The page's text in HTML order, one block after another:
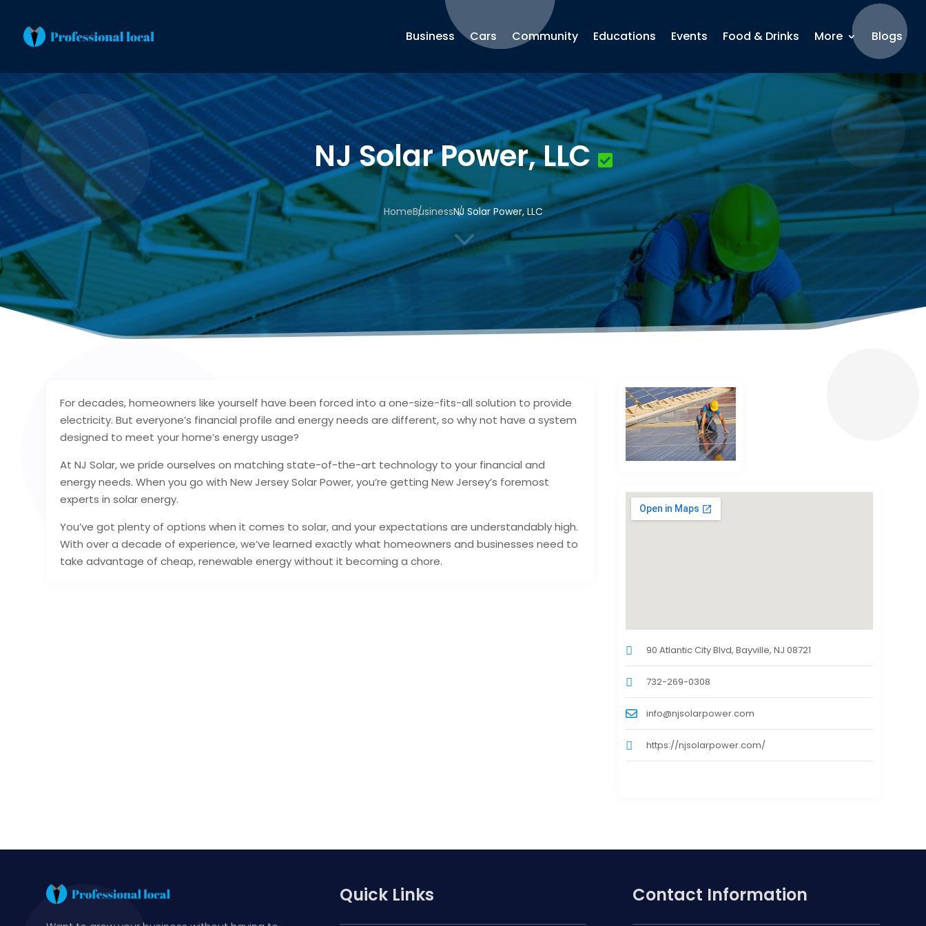
Business Cars Community Educations Events Food & Drinks More Blogs
NJ Solar Power, LLC
HomeBusinessNJ Solar Power, LLC
3
For decades, homeowners like yourself have been forced into a one-size-fits-all solution to provide
electricity. But everyone’s financial profile and energy needs are different, so why not have a system
designed to meet your home’s energy usage?
At NJ Solar, we pride ourselves on matching state-of-the-art technology to your financial and
energy needs. When you go with New Jersey Solar Power, you’re getting New Jersey’s foremost
experts in solar energy.
You’ve got plenty of options when it comes to solar, and your expectations are understandably high.
With over a decade of experience, we’ve learned exactly what homeowners and businesses need to
take advantage of cheap, renewable energy without it becoming a chore.
90 Atlantic City Blvd, Bayville, NJ 08721
732-269-0308
info@njsolarpower.com
https://njsolarpower.com/
Quick Links Contact Information